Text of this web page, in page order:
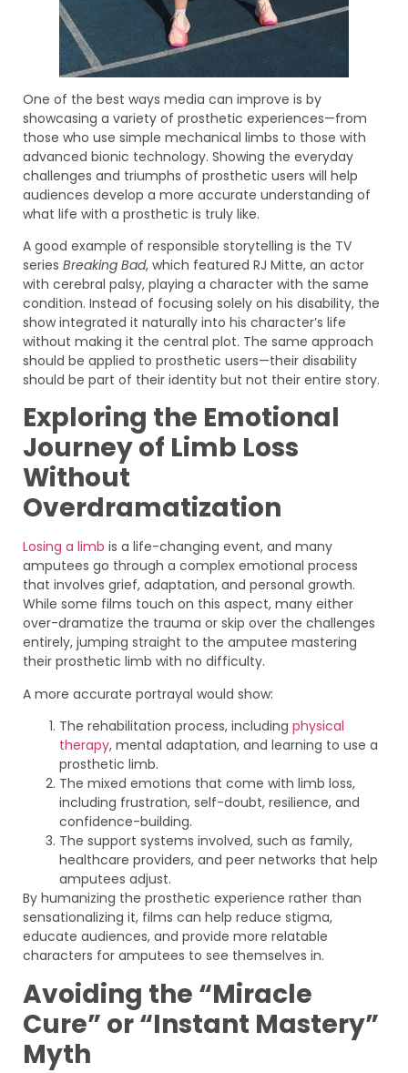
One of the best ways media can improve is by
showcasing a variety of prosthetic experiences—from
those who use simple mechanical limbs to those with
advanced bionic technology. Showing the everyday
challenges and triumphs of prosthetic users will help
audiences develop a more accurate understanding of
what life with a prosthetic is truly like.
A good example of responsible storytelling is the TV
series Breaking Bad, which featured RJ Mitte, an actor
with cerebral palsy, playing a character with the same
condition. Instead of focusing solely on his disability, the
show integrated it naturally into his character’s life
without making it the central plot. The same approach
should be applied to prosthetic users—their disability
should be part of their identity but not their entire story.
Exploring the Emotional
Journey of Limb Loss
Without
Overdramatization
Losing a limb is a life-changing event, and many
amputees go through a complex emotional process
that involves grief, adaptation, and personal growth.
While some films touch on this aspect, many either
over-dramatize the trauma or skip over the challenges
entirely, jumping straight to the amputee mastering
their prosthetic limb with no difficulty.
A more accurate portrayal would show:
The rehabilitation process, including physical
therapy, mental adaptation, and learning to use a
prosthetic limb.
The mixed emotions that come with limb loss,
including frustration, self-doubt, resilience, and
confidence-building.
The support systems involved, such as family,
healthcare providers, and peer networks that help
amputees adjust.
By humanizing the prosthetic experience rather than
sensationalizing it, films can help reduce stigma,
educate audiences, and provide more relatable
characters for amputees to see themselves in.
Avoiding the “Miracle
Cure” or “Instant Mastery”
Myth